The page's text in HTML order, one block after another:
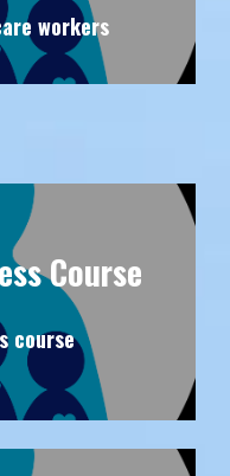
workers
Course
course